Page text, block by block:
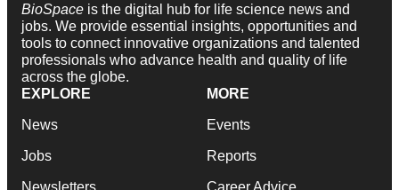
BioSpace is the digital hub for life science news and
jobs. We provide essential insights, opportunities and
tools to connect innovative organizations and talented
professionals who advance health and quality of life
across the globe.
EXPLORE
News
Jobs
Newsletters
MORE
Events
Reports
Career Advice